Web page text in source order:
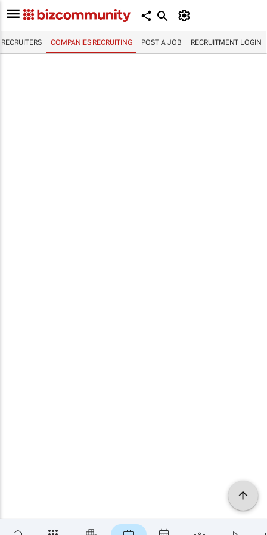
RECRUITERS COMPANIES RECRUITING POST A JOB RECRUITMENT LOGIN